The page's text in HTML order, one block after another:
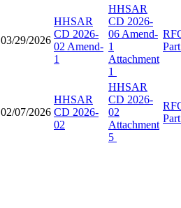
03/29/2026
HHSAR
CD 2026-
02 Amend-
1
HHSAR
CD 2026-
06 Amend-
1
Attachment
1
02/07/2026
HHSAR
CD 2026-
02
HHSAR
CD 2026-
02
Attachment
5